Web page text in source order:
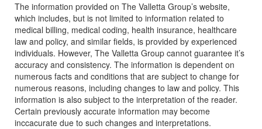
The information provided on The Valletta Group’s website,
which includes, but is not limited to information related to
medical billing, medical coding, health insurance, healthcare
law and policy, and similar fields, is provided by experienced
individuals. However, The Valletta Group cannot guarantee it’s
accuracy and consistency. The information is dependent on
numerous facts and conditions that are subject to change for
numerous reasons, including changes to law and policy. This
information is also subject to the interpretation of the reader.
Certain previously accurate information may become
inccacurate due to such changes and interpretations.